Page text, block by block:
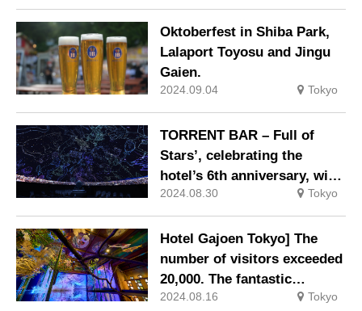
afternoon tea.
Oktoberfest in Shiba Park,
Lalaport Toyosu and Jingu
Gaien.
2024.09.04 Tokyo
TORRENT BAR – Full of
Stars’, celebrating the
hotel’s 6th anniversary, with
drinks and the best starry
sky hidden in the neon
lights of Shibuya.
2024.08.30 Tokyo
Hotel Gajoen Tokyo] The
number of visitors exceeded
20,000. The fantastic
production that resonates
2024.08.16 Tokyo